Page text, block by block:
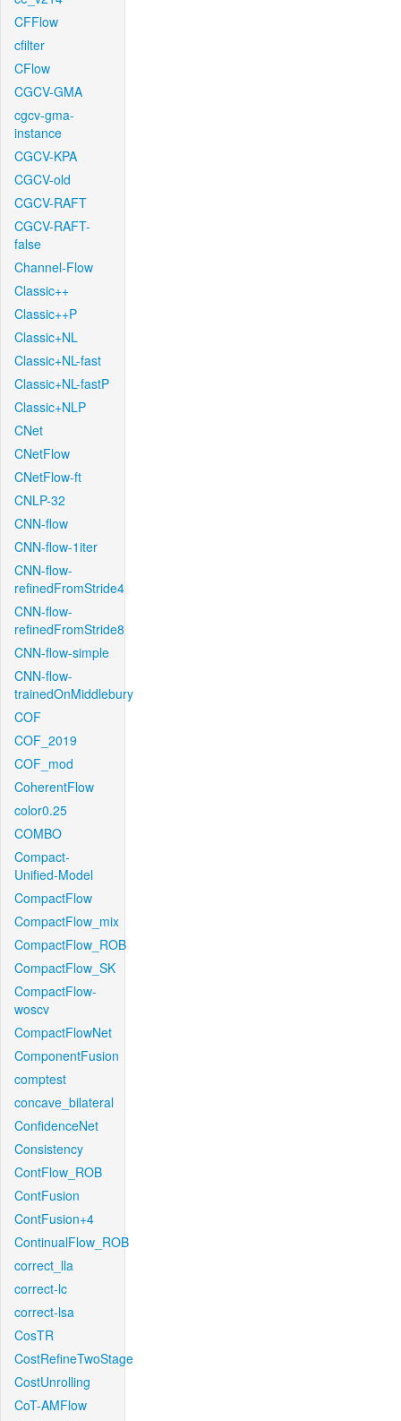
CFFlow
cfilter
CFlow
CGCV-GMA
cgcv-gma-
instance
CGCV-KPA
CGCV-old
CGCV-RAFT
CGCV-RAFT-
false
Channel-Flow
Classic++
Classic++P
Classic+NL
Classic+NL-fast
Classic+NL-fastP
Classic+NLP
CNet
CNetFlow
CNetFlow-ft
CNLP-32
CNN-flow
CNN-flow-1iter
CNN-flow-
refinedFromStride4
CNN-flow-
refinedFromStride8
CNN-flow-simple
CNN-flow-
trainedOnMiddlebury
COF
COF_2019
COF_mod
CoherentFlow
color0.25
COMBO
Compact-
Unified-Model
CompactFlow
CompactFlow_mix
CompactFlow_ROB
CompactFlow_SK
CompactFlow-
woscv
CompactFlowNet
ComponentFusion
comptest
concave_bilateral
ConfidenceNet
Consistency
ContFlow_ROB
ContFusion
ContFusion+4
ContinualFlow_ROB
correct_lla
correct-lc
correct-lsa
CosTR
CostRefineTwoStage
CostUnrolling
CoT-AMFlow